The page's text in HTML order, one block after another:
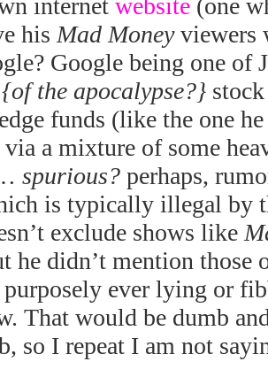
internet website (one
his Mad Moneyviewers
Google being one of
{of the apocalypse?}
funds (like the one
a mixture of some
spurious? perhaps,
is typically illegal by
exclude shows like
he didn’t mention those
purposely ever lying or
That would be dumb
so I repeat I am not